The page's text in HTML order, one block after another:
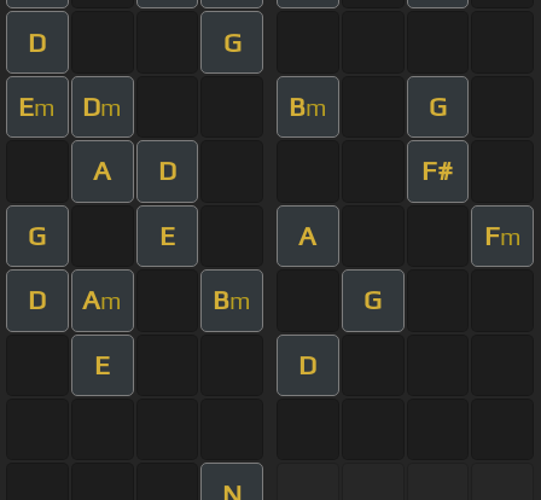
D G
Em Dm Bm G
A D F#
G E A Fm
D Am Bm G
E D
N